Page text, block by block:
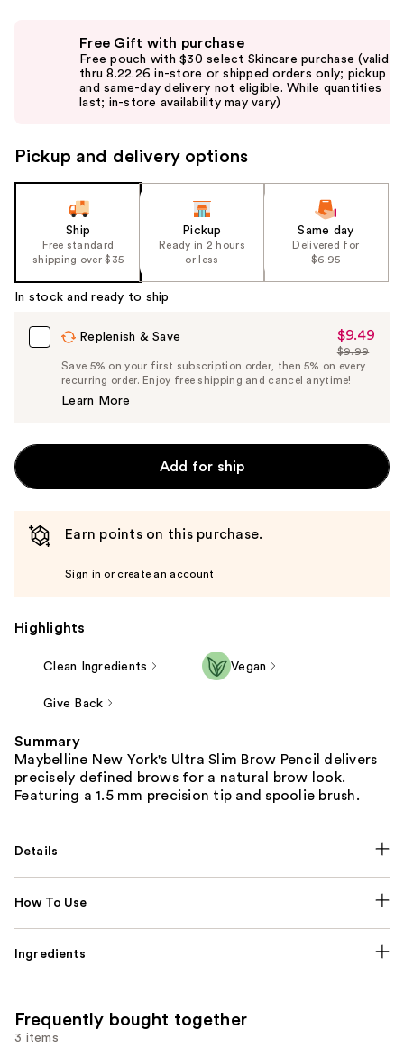
navigate
the
Product
Free Gift with purchase
Free pouch with $30 select Skincare purchase (valid
thru 8.22.26 in-store or shipped orders only; pickup
and same-day delivery not eligible. While quantities
last; in-store availability may vary)
Pickup and delivery options
Ship
Free standard
shipping over $35
Pickup
Ready in 2 hours
or less
Same day
Delivered for
$6.95
In stock and ready to ship
Replenish & Save
Sale
Price
$9.49
$9.49
List
Price
$9.99
Save 5% on your first subscription order, then 5% on every
recurring order. Enjoy free shipping and cancel anytime!
Learn More
Add for ship
Earn points on this purchase.
Sign in or create an account
Highlights
Clean Ingredients Vegan
Give Back
Summary
Maybelline New York's Ultra Slim Brow Pencil delivers
precisely defined brows for a natural brow look.
Featuring a 1.5 mm precision tip and spoolie brush.
Details
How To Use
Ingredients
Frequently bought together
3 items